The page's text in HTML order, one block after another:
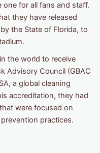
one for all fans and staff.
they have released
the State of Florida, to
the world to receive
Advisory Council (GBAC
a global cleaning
accreditation, they had
were focused on
practices.